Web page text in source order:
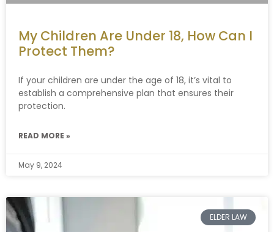
My Children Are Under 18, How Can I
Protect Them?
If your children are under the age of 18, it’s vital to
establish a comprehensive plan that ensures their
protection.
READ MORE »
May 9, 2024
ELDER LAW